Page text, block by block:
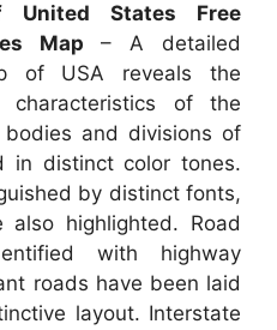
United States Free
Map – A detailed
of USA reveals the
characteristics of the
and divisions of
in distinct color tones.
by distinct fonts,
highlighted. Road
with highway
roads have been laid
layout. Interstate